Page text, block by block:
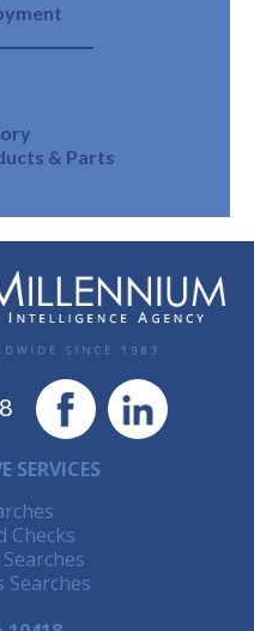
& Parts
SERVICES
Checks